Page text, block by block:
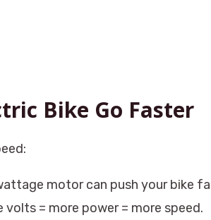
Bike Go Faster
motor can push your bike
volts = more power = more speed.